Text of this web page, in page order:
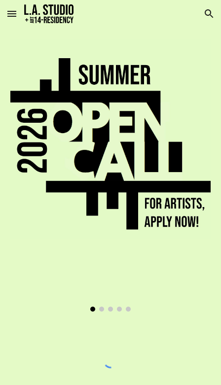
Skip to main content Skip to navigation